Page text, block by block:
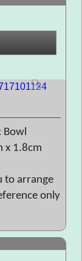
Bowl
x 1.8cm
to arrange
only